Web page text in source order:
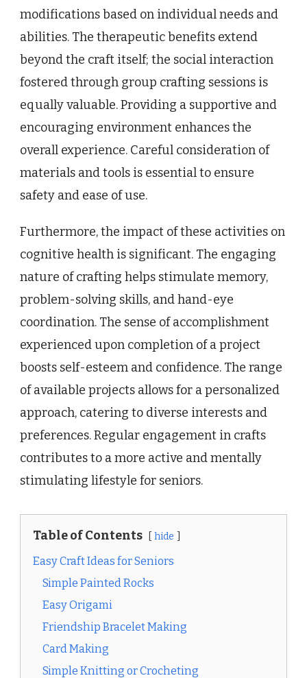
modifications based on individual needs and
abilities. The therapeutic benefits extend
beyond the craft itself; the social interaction
fostered through group crafting sessions is
equally valuable. Providing a supportive and
encouraging environment enhances the
overall experience. Careful consideration of
materials and tools is essential to ensure
safety and ease of use.
Furthermore, the impact of these activities on
cognitive health is significant. The engaging
nature of crafting helps stimulate memory,
problem-solving skills, and hand-eye
coordination. The sense of accomplishment
experienced upon completion of a project
boosts self-esteem and confidence. The range
of available projects allows for a personalized
approach, catering to diverse interests and
preferences. Regular engagement in crafts
contributes to a more active and mentally
stimulating lifestyle for seniors.
Table of Contents hide
Easy Craft Ideas for Seniors
Simple Painted Rocks
Easy Origami
Friendship Bracelet Making
Card Making
Simple Knitting or Crocheting